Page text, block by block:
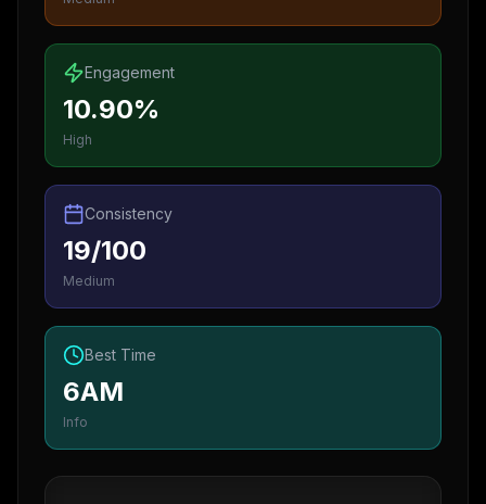
Engagement
10.90%
High
Consistency
19/100
Medium
Best Time
6AM
Info